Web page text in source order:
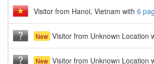
Visitor from Hanoi, Vietnam with 6
New Visitor from Unknown Location
New Visitor from Unknown Location